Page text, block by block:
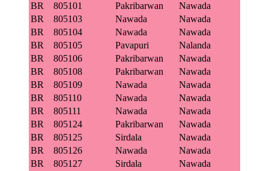
BR
805101 Pakribarwan
Nawada
BR
805103 Nawada
Nawada
BR
805104 Nawada
Nawada
BR
805105 Pavapuri
Nalanda
BR
805106 Pakribarwan
Nawada
BR
805108 Pakribarwan
Nawada
BR
805109 Nawada
Nawada
BR
805110 Nawada
Nawada
BR
805111 Nawada
Nawada
BR
805124 Pakribarwan
Nawada
BR
805125 Sirdala
Nawada
BR
805126 Nawada
Nawada
BR
805127 Sirdala
Nawada